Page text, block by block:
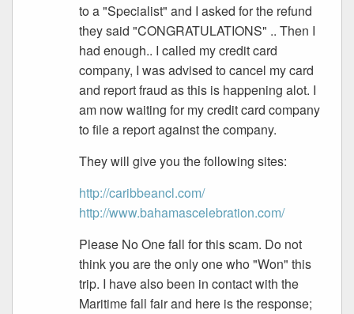
to a "Specialist" and I asked for the refund
they said "CONGRATULATIONS" .. Then I
had enough.. I called my credit card
company, I was advised to cancel my card
and report fraud as this is happening alot. I
am now waiting for my credit card company
to file a report against the company.
They will give you the following sites:
http://caribbeancl.com/
http://www.bahamascelebration.com/
Please No One fall for this scam. Do not
think you are the only one who "Won" this
trip. I have also been in contact with the
Maritime fall fair and here is the response;